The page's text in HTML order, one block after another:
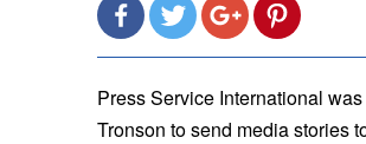
Press Service International
Tronson to send media stories